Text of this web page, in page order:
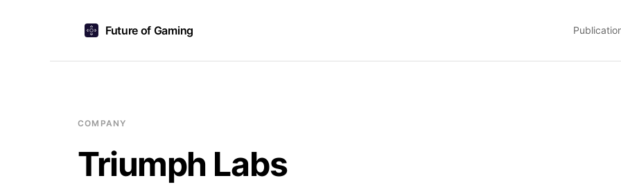
Future of Gaming
COMPANY
Triumph Labs